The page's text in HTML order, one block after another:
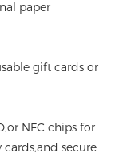
paper
gift cards or
NFC chips for
secure